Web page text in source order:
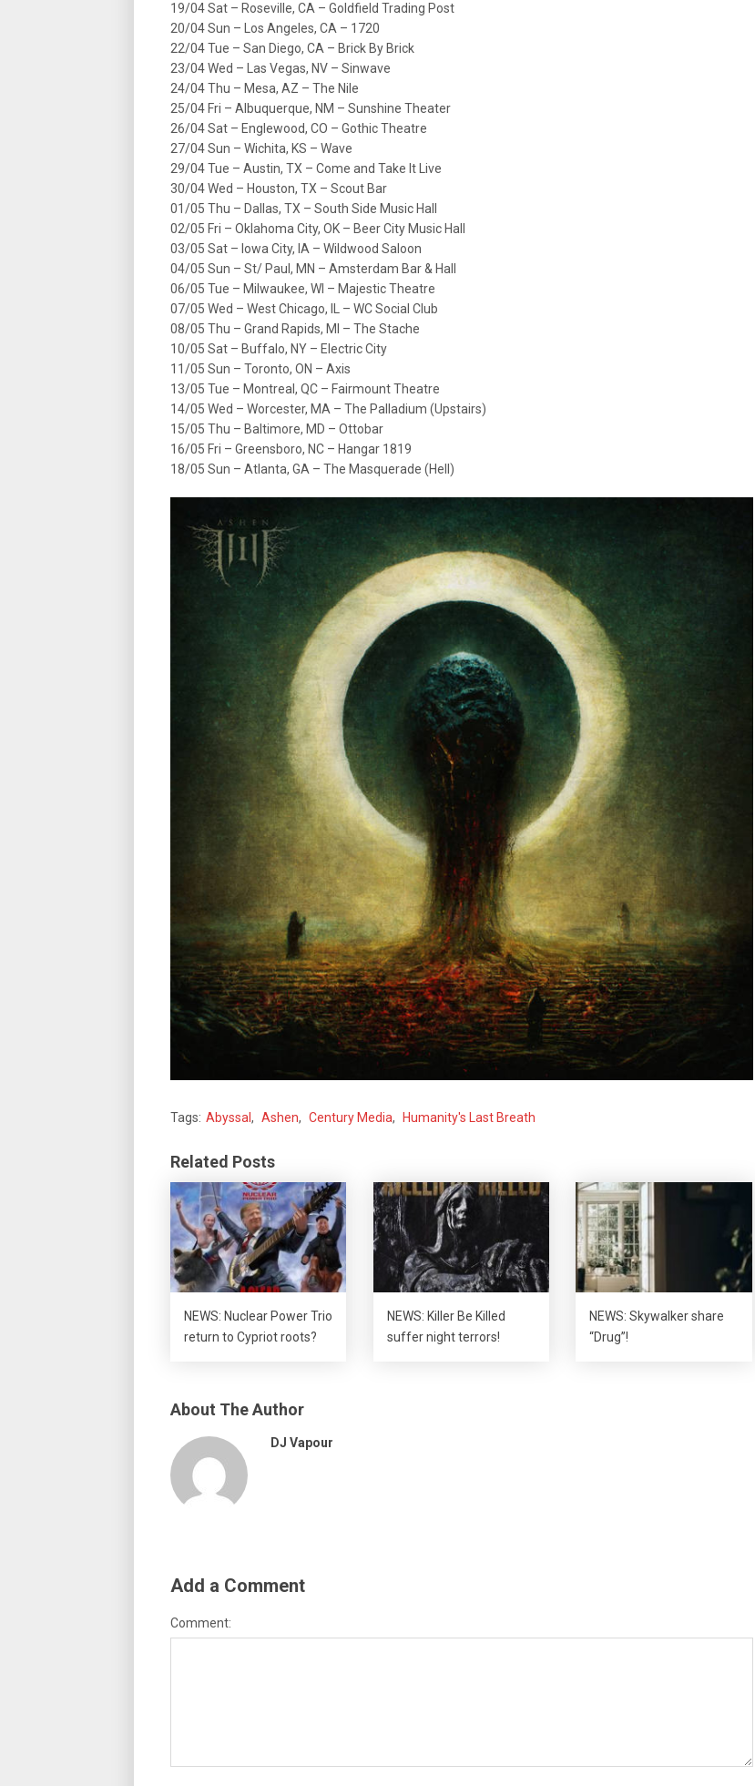
19/04 Sat – Roseville, CA – Goldfield Trading Post
20/04 Sun – Los Angeles, CA – 1720
22/04 Tue – San Diego, CA – Brick By Brick
23/04 Wed – Las Vegas, NV – Sinwave
24/04 Thu – Mesa, AZ – The Nile
25/04 Fri – Albuquerque, NM – Sunshine Theater
26/04 Sat – Englewood, CO – Gothic Theatre
27/04 Sun – Wichita, KS – Wave
29/04 Tue – Austin, TX – Come and Take It Live
30/04 Wed – Houston, TX – Scout Bar
01/05 Thu – Dallas, TX – South Side Music Hall
02/05 Fri – Oklahoma City, OK – Beer City Music Hall
03/05 Sat – Iowa City, IA – Wildwood Saloon
04/05 Sun – St/ Paul, MN – Amsterdam Bar & Hall
06/05 Tue – Milwaukee, WI – Majestic Theatre
07/05 Wed – West Chicago, IL – WC Social Club
08/05 Thu – Grand Rapids, MI – The Stache
10/05 Sat – Buffalo, NY – Electric City
11/05 Sun – Toronto, ON – Axis
13/05 Tue – Montreal, QC – Fairmount Theatre
14/05 Wed – Worcester, MA – The Palladium (Upstairs)
15/05 Thu – Baltimore, MD – Ottobar
16/05 Fri – Greensboro, NC – Hangar 1819
18/05 Sun – Atlanta, GA – The Masquerade (Hell)
Tags: Abyssal , Ashen, Century Media, Humanity's Last Breath
Related Posts
NEWS: Nuclear Power Trio
return to Cypriot roots?
NEWS: Killer Be Killed
suffer night terrors!
NEWS: Skywalker share
“Drug”!
About The Author
DJ Vapour
Add a Comment
Comment: